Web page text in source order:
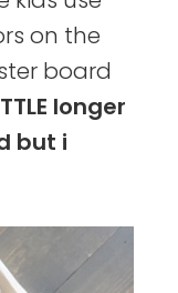
on the
board
longer
but i